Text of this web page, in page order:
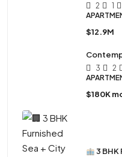
2 1
$12.9M
3 2
$180K
3